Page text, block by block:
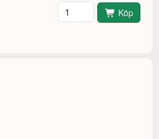
Antal Köp